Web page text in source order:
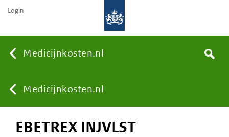
Medicijnkosten.nl
You
are
Medicijnkosten.nl
Search
Login
EBETREX INJVLST